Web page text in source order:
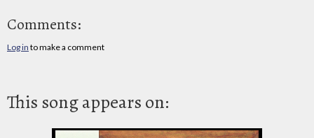
Comments:
Log in to make a comment
This song appears on: